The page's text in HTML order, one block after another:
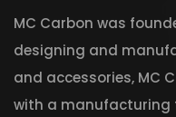
MC Carbon was
designing and
and accessories, MC
with a manufacturing